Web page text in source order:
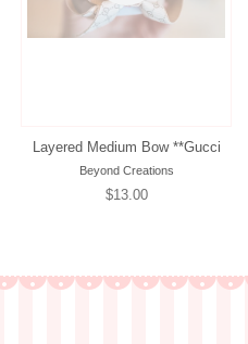
Layered Medium Bow **Gucci
Beyond Creations
Regular
$13.00